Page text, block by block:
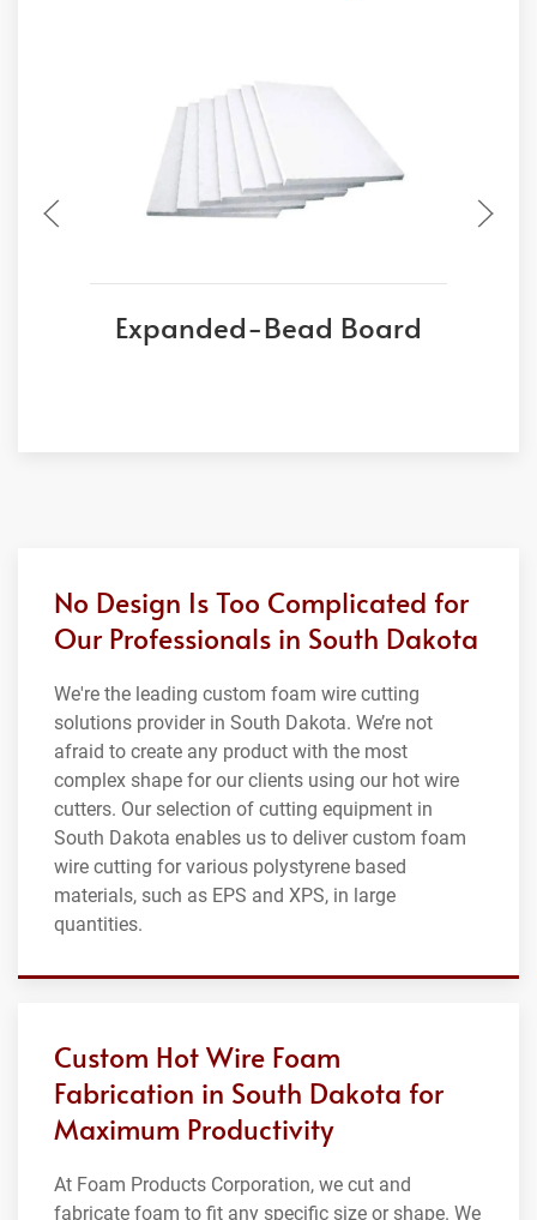
Expanded-Bead Board
No Design Is Too Complicated for
Our Professionals in South Dakota
We're the leading custom foam wire cutting
solutions provider in South Dakota. We’re not
afraid to create any product with the most
complex shape for our clients using our hot wire
cutters. Our selection of cutting equipment in
South Dakota enables us to deliver custom foam
wire cutting for various polystyrene based
materials, such as EPS and XPS, in large
quantities.
Custom Hot Wire Foam
Fabrication in South Dakota for
Maximum Productivity
At Foam Products Corporation, we cut and
fabricate foam to fit any specific size or shape. We